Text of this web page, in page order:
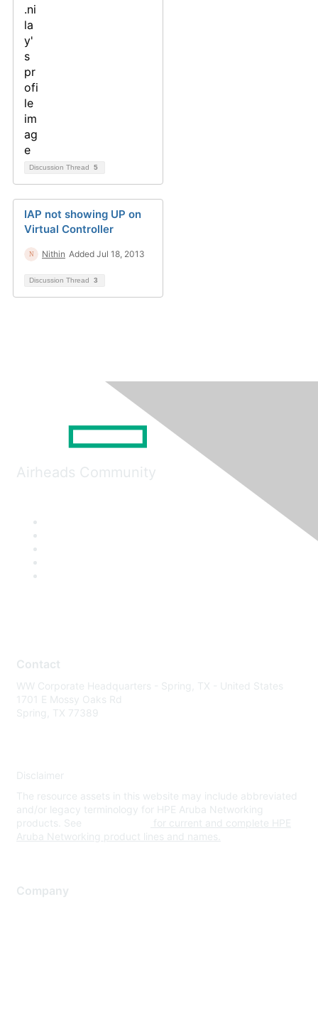
Discussion Thread 5
IAP not showing UP on
Virtual Controller
Nithin Added Jul 18, 2013
Discussion Thread 3
Airheads Community
Contact
WW Corporate Headquarters - Spring, TX - United States
1701 E Mossy Oaks Rd
Spring, TX 77389
Disclaimer
The resource assets in this website may include abbreviated
and/or legacy terminology for HPE Aruba Networking
products. See
for current and complete HPE
Aruba Networking product lines and names.
Company